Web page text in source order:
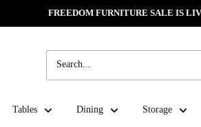
FREEDOM FURNITURE SALE IS
Tables Dining Storage